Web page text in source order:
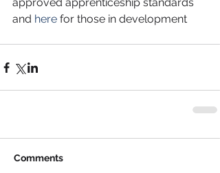
and here for those in development
Comments